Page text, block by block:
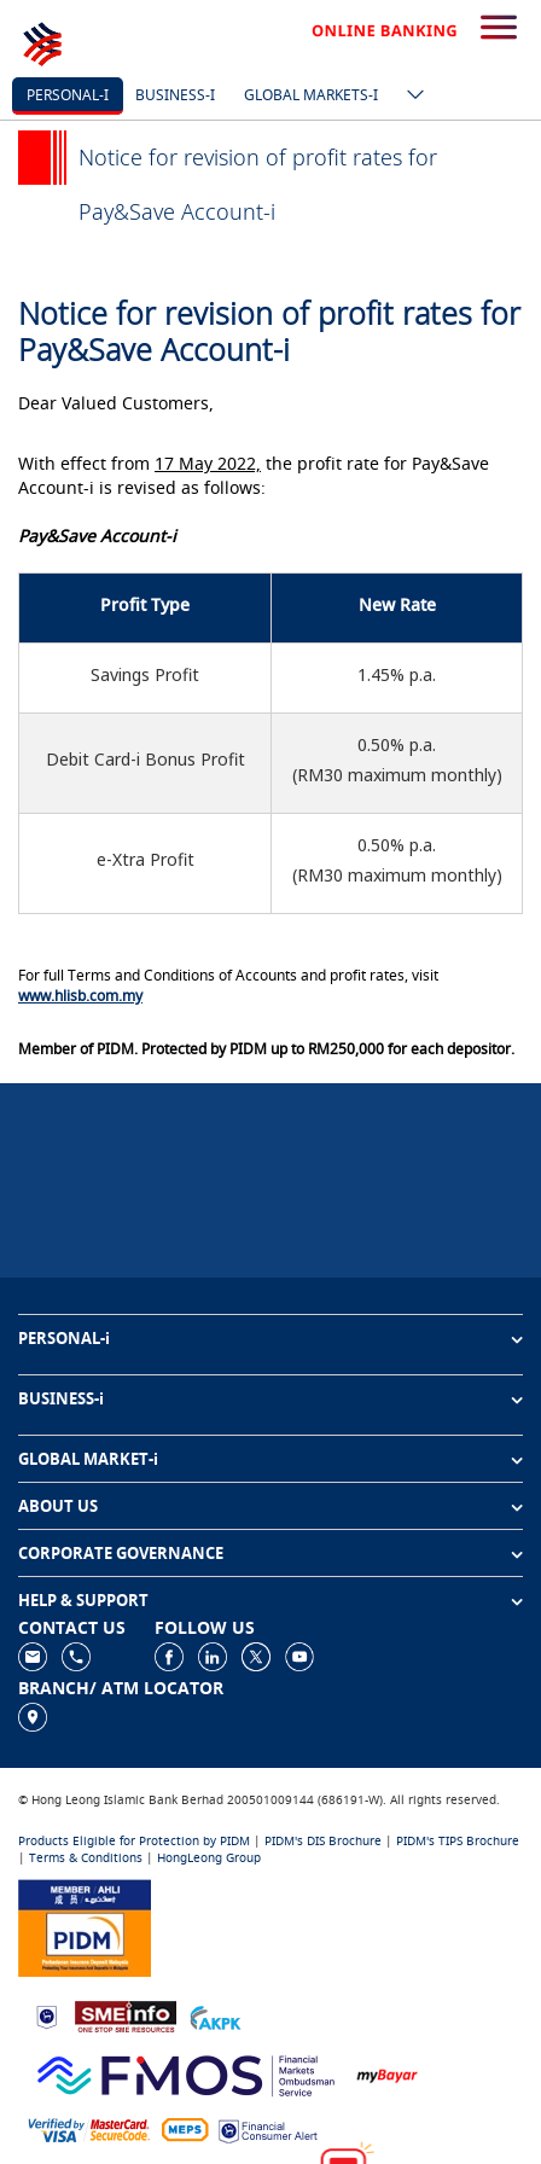
PERSONAL-I BUSINESS-I GLOBAL MARKETS-I
Notice for revision of profit rates for
Pay&Save Account-i
Notice for revision of profit rates for
Pay&Save Account-i
Dear Valued Customers,
With effect from 17 May 2022, the profit rate for Pay&Save
Account-i is revised as follows:
Pay&Save Account-i
Profit Type New Rate
Savings Profit 1.45% p.a.
Debit Card-i Bonus Profit
0.50% p.a.
(RM30 maximum monthly)
e-Xtra Profit
0.50% p.a.
(RM30 maximum monthly)
For full Terms and Conditions of Accounts and profit rates, visit
www.hlisb.com.my
Member of PIDM. Protected by PIDM up to RM250,000 for each depositor.
PERSONAL-i
BUSINESS-i
GLOBAL MARKET-i
ABOUT US
CORPORATE GOVERNANCE
HELP & SUPPORT
CONTACT US FOLLOW US
BRANCH/ ATM LOCATOR
© Hong Leong Islamic Bank Berhad 200501009144 (686191-W). All rights reserved.
Products Eligible for Protection by PIDM | PIDM's DIS Brochure | PIDM's TIPS Brochure
| Terms & Conditions | HongLeong Group